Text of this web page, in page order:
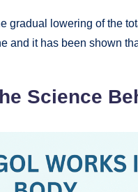
gradual lowering of the
and it has been shown
Science